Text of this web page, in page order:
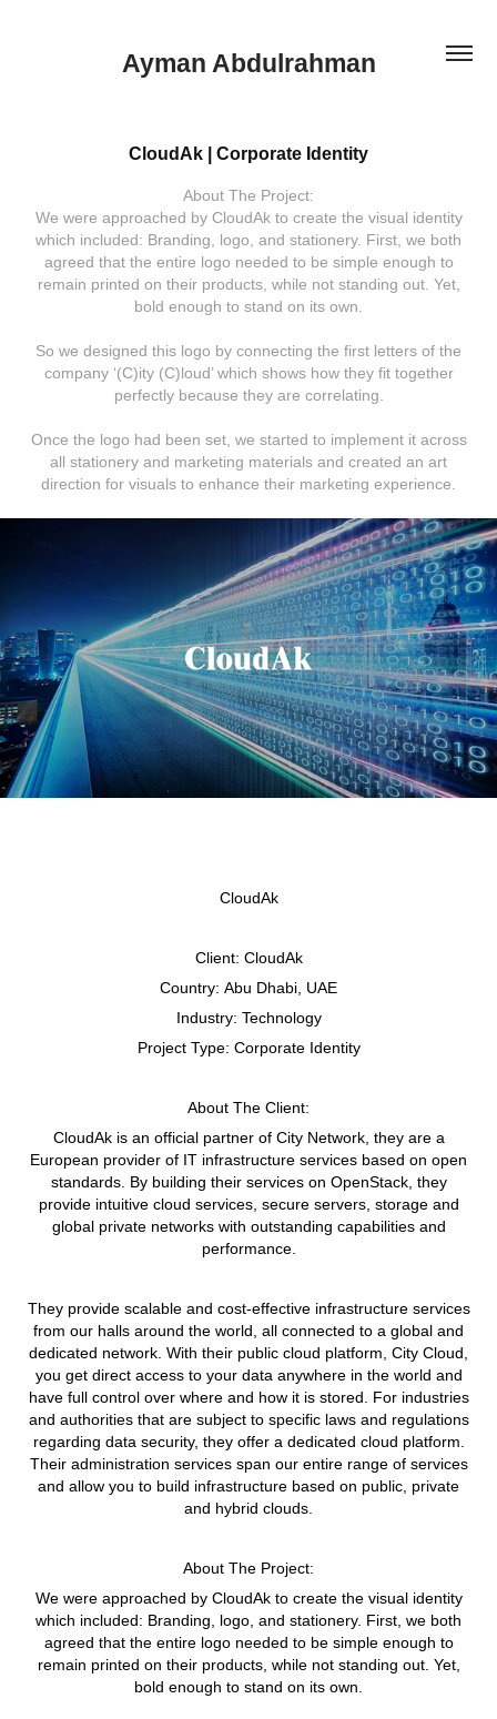
Ayman Abdulrahman
CloudAk | Corporate Identity
About The Project:
We were approached by CloudAk to create the visual identity
which included: Branding, logo, and stationery. First, we both
agreed that the entire logo needed to be simple enough to
remain printed on their products, while not standing out. Yet,
bold enough to stand on its own.
So we designed this logo by connecting the first letters of the
company ‘(C)ity (C)loud’ which shows how they fit together
perfectly because they are correlating.
Once the logo had been set, we started to implement it across
all stationery and marketing materials and created an art
direction for visuals to enhance their marketing experience.
CloudAk
Client: CloudAk
Country: Abu Dhabi, UAE
Industry: Technology
Project Type: Corporate Identity
About The Client:
CloudAk is an official partner of City Network, they are a
European provider of IT infrastructure services based on open
standards. By building their services on OpenStack, they
provide intuitive cloud services, secure servers, storage and
global private networks with outstanding capabilities and
performance.
They provide scalable and cost-effective infrastructure services
from our halls around the world, all connected to a global and
dedicated network. With their public cloud platform, City Cloud,
you get direct access to your data anywhere in the world and
have full control over where and how it is stored. For industries
and authorities that are subject to specific laws and regulations
regarding data security, they offer a dedicated cloud platform.
Their administration services span our entire range of services
and allow you to build infrastructure based on public, private
and hybrid clouds.
About The Project:
We were approached by CloudAk to create the visual identity
which included: Branding, logo, and stationery. First, we both
agreed that the entire logo needed to be simple enough to
remain printed on their products, while not standing out. Yet,
bold enough to stand on its own.